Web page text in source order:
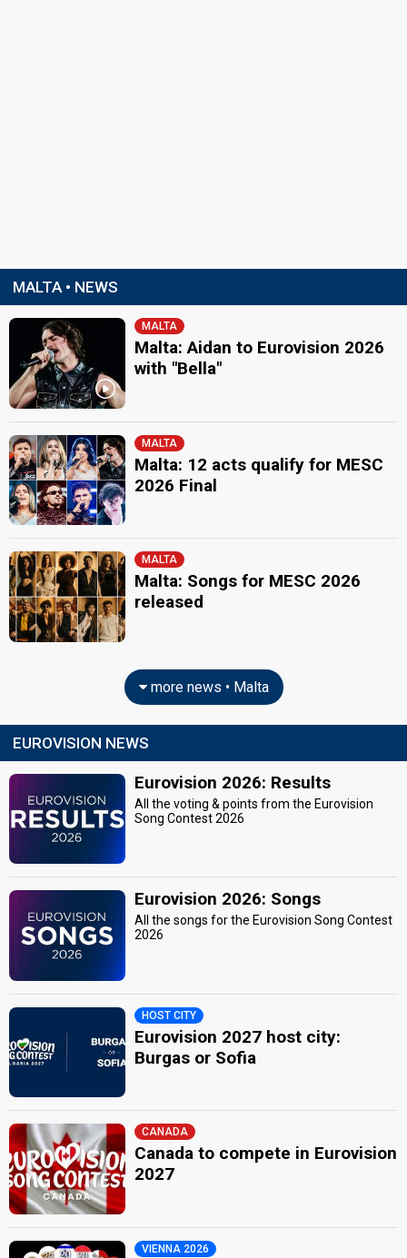
MALTA • NEWS
MALTA
Malta: Aidan to Eurovision 2026
with "Bella"
MALTA
Malta: 12 acts qualify for MESC
2026 Final
MALTA
Malta: Songs for MESC 2026
released
more news • Malta
EUROVISION NEWS
Eurovision 2026: Results
All the voting & points from the Eurovision
Song Contest 2026
Eurovision 2026: Songs
All the songs for the Eurovision Song Contest
2026
HOST CITY
Eurovision 2027 host city:
Burgas or Sofia
CANADA
Canada to compete in Eurovision
2027
VIENNA 2026